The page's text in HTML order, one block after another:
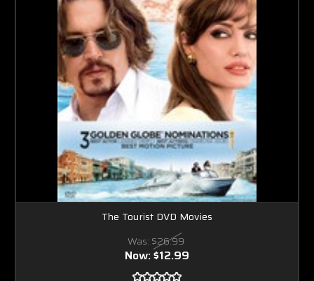
The Tourist DVD Movies
Was: $26.99
Now:$12.99